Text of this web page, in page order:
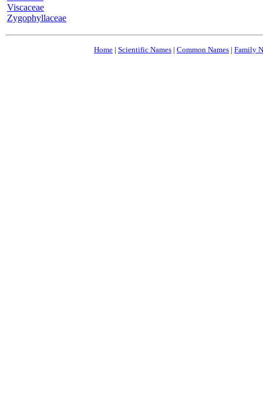
Viscaceae
Zygophyllaceae
Home | Scientific Names | Common Names | Family